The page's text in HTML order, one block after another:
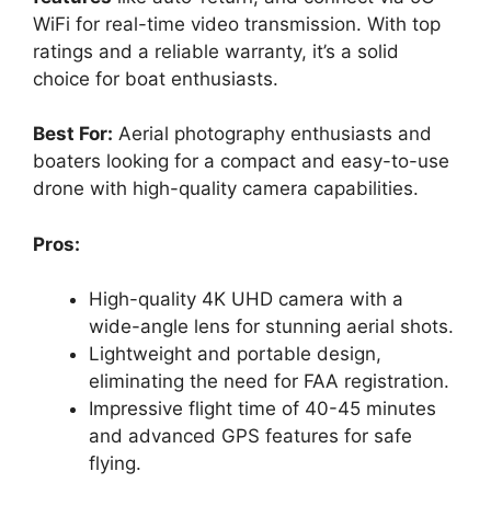
WiFi for real-time video transmission. With top
ratings and a reliable warranty, it’s a solid
choice for boat enthusiasts.
Best For: Aerial photography enthusiasts and
boaters looking for a compact and easy-to-use
drone with high-quality camera capabilities.
Pros:
High-quality 4K UHD camera with a
wide-angle lens for stunning aerial shots.
Lightweight and portable design,
eliminating the need for FAA registration.
Impressive flight time of 40-45 minutes
and advanced GPS features for safe
flying.